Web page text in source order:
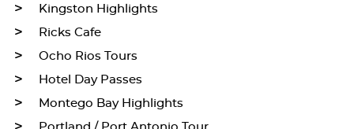
Kingston Highlights
Ricks Cafe
Ocho Rios Tours
Hotel Day Passes
Montego Bay Highlights